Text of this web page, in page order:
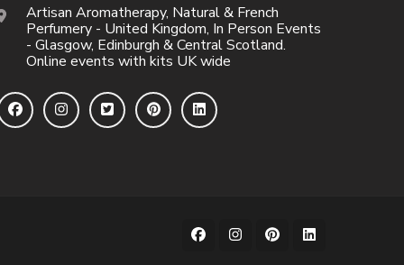
Artisan Aromatherapy, Natural & French
Perfumery - United Kingdom, In Person Events
- Glasgow, Edinburgh & Central Scotland.
Online events with kits UK wide